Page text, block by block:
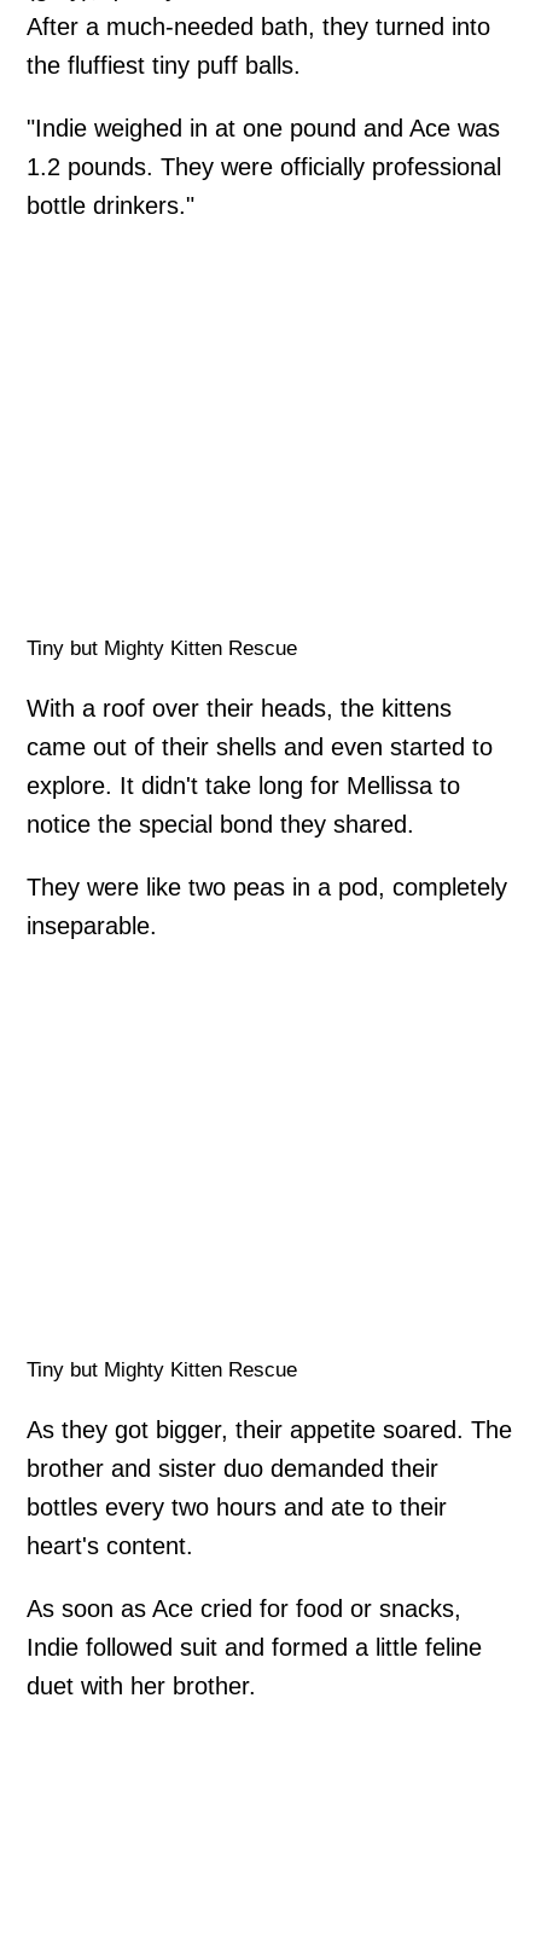
After a much-needed bath, they turned into
the fluffiest tiny puff balls.
"Indie weighed in at one pound and Ace was
1.2 pounds. They were officially professional
bottle drinkers."
Tiny but Mighty Kitten Rescue
With a roof over their heads, the kittens
came out of their shells and even started to
explore. It didn't take long for Mellissa to
notice the special bond they shared.
They were like two peas in a pod, completely
inseparable.
Tiny but Mighty Kitten Rescue
As they got bigger, their appetite soared. The
brother and sister duo demanded their
bottles every two hours and ate to their
heart's content.
As soon as Ace cried for food or snacks,
Indie followed suit and formed a little feline
duet with her brother.